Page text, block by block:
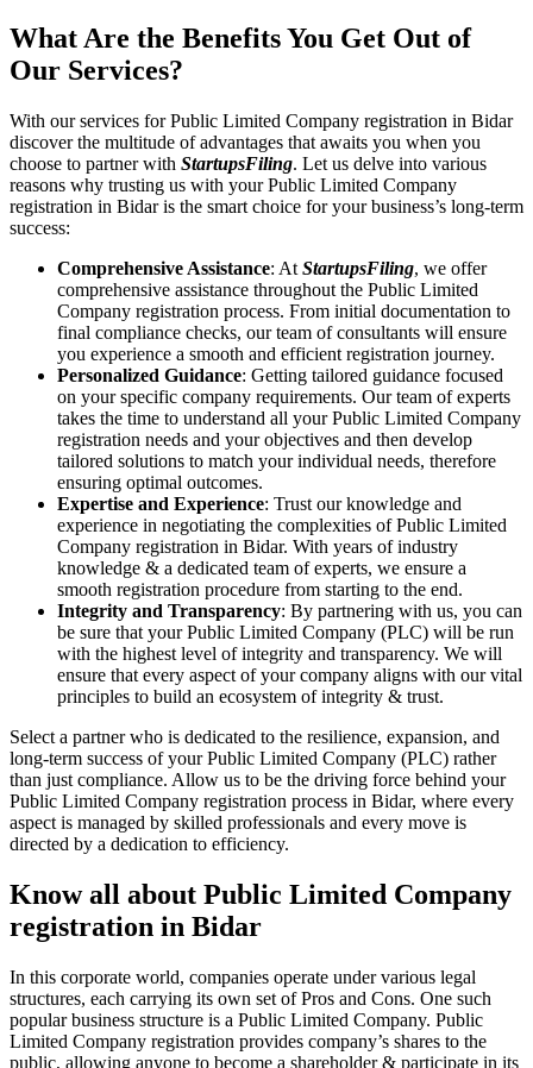
What Are the Benefits You Get Out of
Our Services?
With our services for Public Limited Company registration in Bidar
discover the multitude of advantages that awaits you when you
choose to partner with StartupsFiling. Let us delve into various
reasons why trusting us with your Public Limited Company
registration in Bidar is the smart choice for your business’s long-term
success:
Comprehensive Assistance: At StartupsFiling, we offer
comprehensive assistance throughout the Public Limited
Company registration process. From initial documentation to
final compliance checks, our team of consultants will ensure
you experience a smooth and efficient registration journey.
Personalized Guidance: Getting tailored guidance focused
on your specific company requirements. Our team of experts
takes the time to understand all your Public Limited Company
registration needs and your objectives and then develop
tailored solutions to match your individual needs, therefore
ensuring optimal outcomes.
Expertise and Experience: Trust our knowledge and
experience in negotiating the complexities of Public Limited
Company registration in Bidar. With years of industry
knowledge & a dedicated team of experts, we ensure a
smooth registration procedure from starting to the end.
Integrity and Transparency: By partnering with us, you can
be sure that your Public Limited Company (PLC) will be run
with the highest level of integrity and transparency. We will
ensure that every aspect of your company aligns with our vital
principles to build an ecosystem of integrity & trust.
Select a partner who is dedicated to the resilience, expansion, and
long-term success of your Public Limited Company (PLC) rather
than just compliance. Allow us to be the driving force behind your
Public Limited Company registration process in Bidar, where every
aspect is managed by skilled professionals and every move is
directed by a dedication to efficiency.
Know all about Public Limited Company
registration in Bidar
In this corporate world, companies operate under various legal
structures, each carrying its own set of Pros and Cons. One such
popular business structure is a Public Limited Company. Public
Limited Company registration provides company’s shares to the
public, allowing anyone to become a shareholder & participate in its